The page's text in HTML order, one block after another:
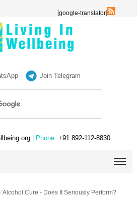
[google-translator]
Join Telegram
| Phone: +91 892-112-8830
/Alcohol Cure - Does It Seriously Perform?